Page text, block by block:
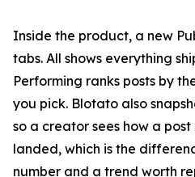
Inside the product, a new
tabs. All shows everything
Performing ranks posts by
you pick. Blotato also
so a creator sees how a
landed, which is the
number and a trend worth